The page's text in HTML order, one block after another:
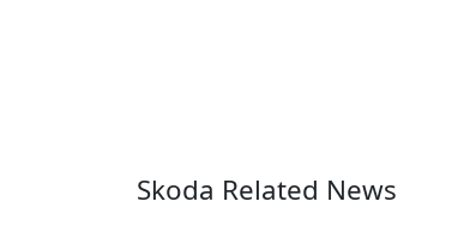
Skoda Related News